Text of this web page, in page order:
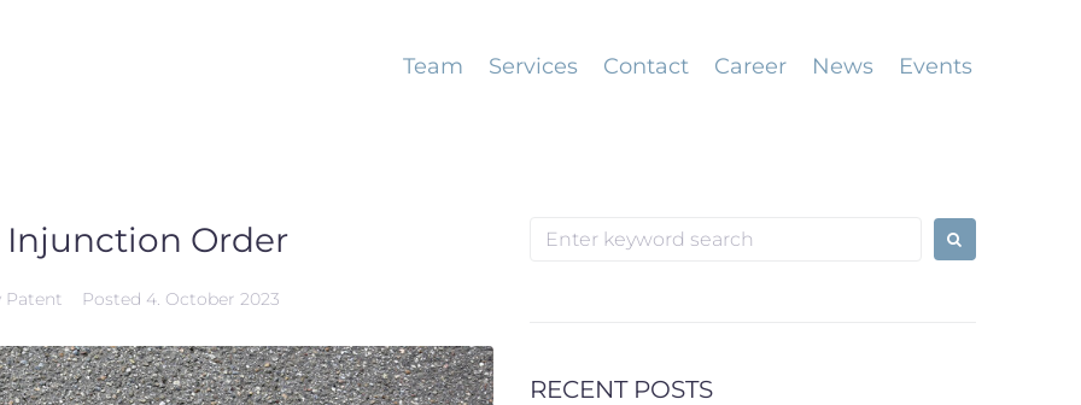
Team Services Contact Career News Events
Injunction Order
Patent Posted 4. October 2023
Search
RECENT POSTS